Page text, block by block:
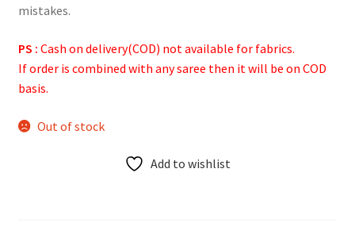
mistakes.
PS : Cash on delivery(COD) not available for fabrics.
If order is combined with any saree then it will be on COD
basis.
Out of stock
Add to wishlist